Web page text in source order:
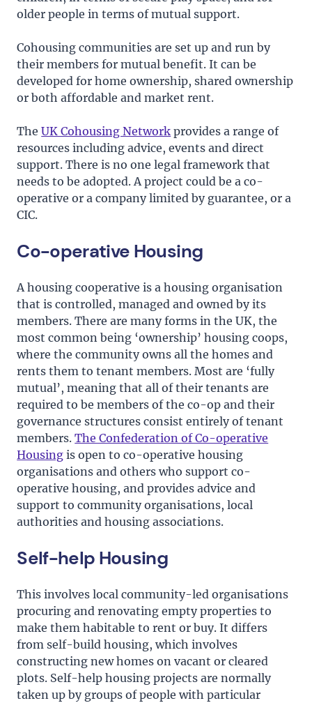
older people in terms of mutual support.
Cohousing communities are set up and run by
their members for mutual benefit. It can be
developed for home ownership, shared ownership
or both affordable and market rent.
TheUK Cohousing Network provides a range of
resources including advice, events and direct
support. There is no one legal framework that
needs to be adopted. A project could be a co-
operative or a company limited by guarantee, or a
CIC.
Co-operative Housing
A housing cooperative is a housing organisation
that is controlled, managed and owned by its
members. There are many forms in the UK, the
most common being ‘ownership’ housing coops,
where the community owns all the homes and
rents them to tenant members. Most are ‘fully
mutual’, meaning that all of their tenants are
required to be members of the co-op and their
governance structures consist entirely of tenant
members.The Confederation of Co-operative
Housing is open to co-operative housing
organisations and others who support co-
operative housing, and provides advice and
support to community organisations, local
authorities and housing associations.
Self-help Housing
This involves local community-led organisations
procuring and renovating empty properties to
make them habitable to rent or buy. It differs
from self-build housing, which involves
constructing new homes on vacant or cleared
plots. Self-help housing projects are normally
taken up by groups of people with particular